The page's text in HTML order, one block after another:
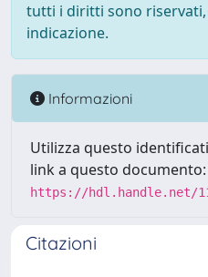
tutti i diritti sono riservati,
indicazione.
Informazioni
Utilizza questo
link a questo documento:
https://hdl.handle.net/
Citazioni